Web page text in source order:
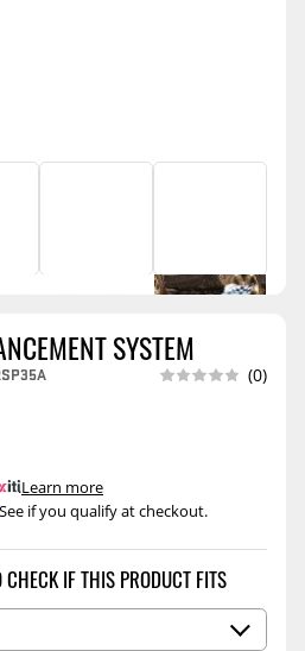
SYSTEM
(0)
if you qualify at checkout.
.Learn more
IF THIS PRODUCT FITS